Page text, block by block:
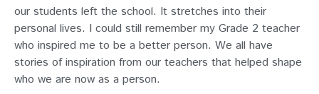
our students left the school. It stretches into their
personal lives. I could still remember my Grade 2 teacher
who inspired me to be a better person. We all have
stories of inspiration from our teachers that helped shape
who we are now as a person.